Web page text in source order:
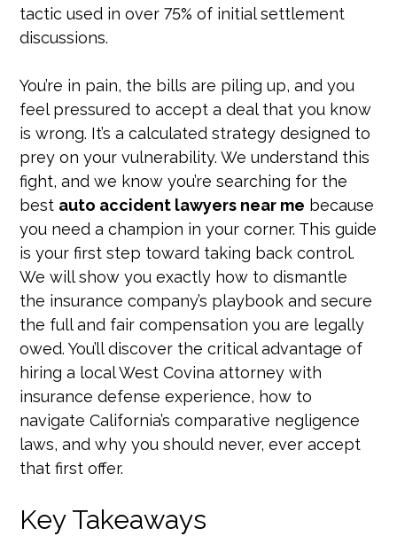
tactic used in over 75% of initial settlement
discussions.
You’re in pain, the bills are piling up, and you
feel pressured to accept a deal that you know
is wrong. It’s a calculated strategy designed to
prey on your vulnerability. We understand this
fight, and we know you’re searching for the
best auto accident lawyers near me because
you need a champion in your corner. This guide
is your first step toward taking back control.
We will show you exactly how to dismantle
the insurance company’s playbook and secure
the full and fair compensation you are legally
owed. You’ll discover the critical advantage of
hiring a local West Covina attorney with
insurance defense experience, how to
navigate California’s comparative negligence
laws, and why you should never, ever accept
that first offer.
Key Takeaways